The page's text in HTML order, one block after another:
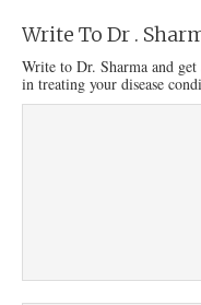
Write To Dr .
Write to Dr. Sharma and
in treating your disease